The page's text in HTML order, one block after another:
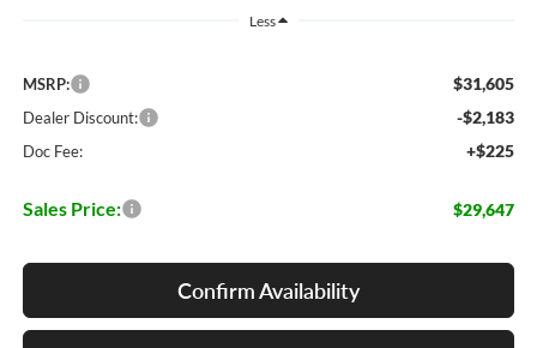
Less
MSRP: $31,605
Dealer Discount: -$2,183
Doc Fee: +$225
Sales Price: $29,647
Confirm Availability